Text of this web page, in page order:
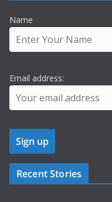
Name
Email address:
Recent Stories